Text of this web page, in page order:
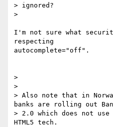
> ignored?
>
I'm not sure what
respecting
autocomplete="off".
>
>
> Also note that in
banks are rolling out
> 2.0 which does not
HTML5 tech.